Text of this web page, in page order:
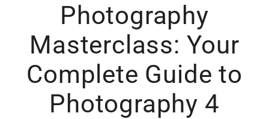
Photography
Masterclass: Your
Complete Guide to
Photography 4